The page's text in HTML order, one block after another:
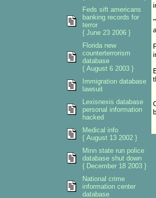
Feds sift americans
banking records for
terror
{ June 23 2006 }
Florida new
counterterrorism
database
{ August 6 2003 }
Immigration database
lawsuit
Lexisnexis database
personal information
hacked
Medical info
{ August 13 2002 }
Minn state run police
database shut down
{ December 18 2003 }
National crime
information center
database